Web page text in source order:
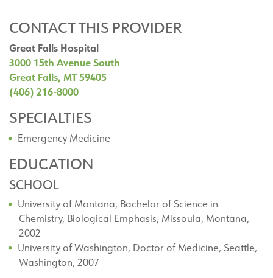
CONTACT THIS PROVIDER
Great Falls Hospital
3000 15th Avenue South
Great Falls, MT 59405
(406) 216-8000
SPECIALTIES
Emergency Medicine
EDUCATION
SCHOOL
University of Montana, Bachelor of Science in
Chemistry, Biological Emphasis, Missoula, Montana,
2002
University of Washington, Doctor of Medicine, Seattle,
Washington, 2007